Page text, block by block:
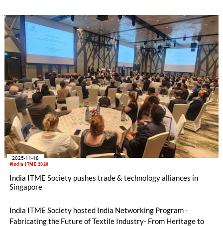
dynamically.
#India ITME 2026
2025-11-18
India ITME Society pushes trade & technology alliances in
Singapore
India ITME Society hosted India Networking Program -
Fabricating the Future of Textile Industry- From Heritage to